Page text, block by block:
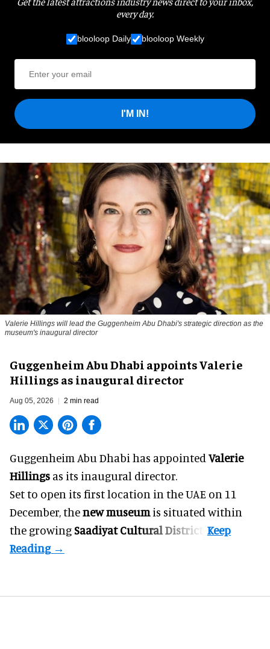
every day.
blooloop Daily blooloop Weekly
I'M IN!
Valerie Hillings will lead the Guggenheim Abu Dhabi's strategic direction as the
museum's inaugural director
Guggenheim Abu Dhabi appoints Valerie
Hillings as inaugural director
Aug 05, 2026 2 min read
Guggenheim Abu Dhabi has appointed Valerie
Hillings as its inaugural director.
Set to open its first location in the UAE on 11
December, thenew museumis situated within
the growingSaadiyat Cultural District